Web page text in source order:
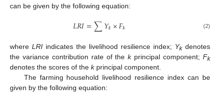
can be given by the following equation:
𝐿𝑅𝐼=∑𝑌𝑘×𝐹𝑘 (2)
where LRI indicates the livelihood resilience index; Ykdenotes
the variance contribution rate of thekprincipal component;Fk
denotes the scores of the kprincipal component.
The farming household livelihood resilience index can be
given by the following equation: